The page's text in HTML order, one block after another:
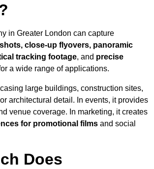
in Greater London can capture
close-up flyovers, panoramic
tracking footage, and precise
a wide range of applications.
large buildings, construction sites,
architectural detail. In events, it provides
venue coverage. In marketing, it creates
for promotional films and social
Does